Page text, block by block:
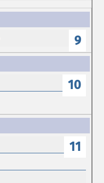
9
10
11